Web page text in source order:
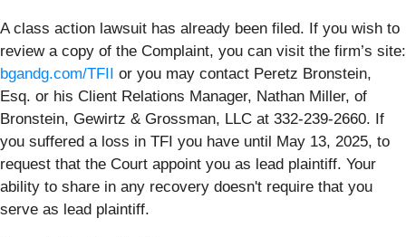
A class action lawsuit has already been filed. If you wish to
review a copy of the Complaint, you can visit the firm’s site:
bgandg.com/TFII or you may contact Peretz Bronstein,
Esq. or his Client Relations Manager, Nathan Miller, of
Bronstein, Gewirtz & Grossman, LLC at 332-239-2660. If
you suffered a loss in TFI you have until May 13, 2025, to
request that the Court appoint you as lead plaintiff. Your
ability to share in any recovery doesn't require that you
serve as lead plaintiff.